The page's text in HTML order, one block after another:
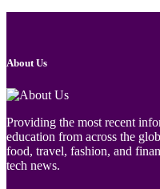
About Us
Providing the most recent
education from across the
food, travel, fashion, and
tech news.